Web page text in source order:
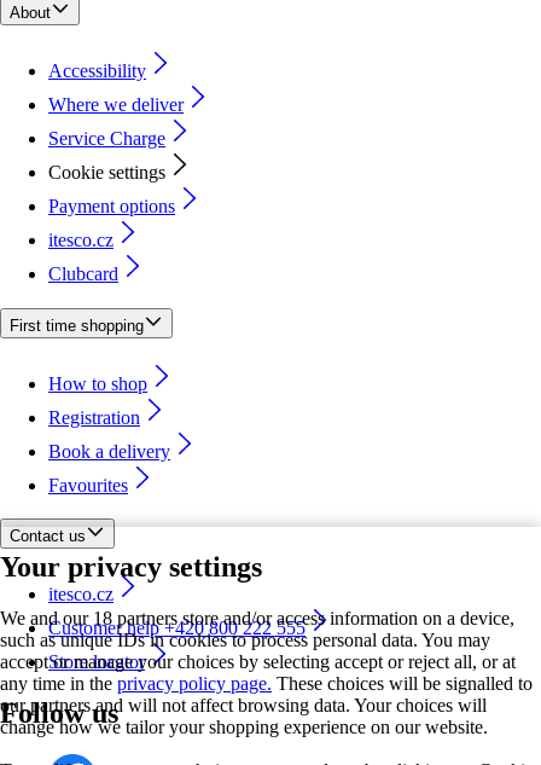
Your privacy settings
We and our 18 partners store and/or access information on a device,
such as unique IDs in cookies to process personal data. You may
accept or manage your choices by selecting accept or reject all, or at
any time in the privacy policy page. These choices will be signalled to
our partners and will not affect browsing data. Your choices will
change how we tailor your shopping experience on our website.
About
Accessibility
Where we deliver
Service Charge
Cookie settings
Payment options
itesco.cz
Clubcard
First time shopping
How to shop
Registration
Book a delivery
Favourites
Contact us
itesco.cz
Customer help +420 800 222 555
Store locator
Follow us